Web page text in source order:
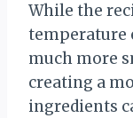
While the
temperature
much more
creating a
ingredients